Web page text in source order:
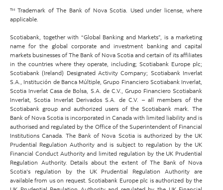
™ Trademark of The Bank of Nova Scotia. Used under license, where
applicable.
Scotiabank, together with “Global Banking and Markets”, is a marketing
name for the global corporate and investment banking and capital
markets businesses of The Bank of Nova Scotia and certain of its affiliates
in the countries where they operate, including; Scotiabank Europe plc;
Scotiabank (Ireland) Designated Activity Company; Scotiabank Inverlat
S.A., Institución de Banca Múltiple, Grupo Financiero Scotiabank Inverlat,
Scotia Inverlat Casa de Bolsa, S.A. de C.V., Grupo Financiero Scotiabank
Inverlat, Scotia Inverlat Derivados S.A. de C.V. – all members of the
Scotiabank group and authorized users of the Scotiabank mark. The
Bank of Nova Scotia is incorporated in Canada with limited liability and is
authorised and regulated by the Office of the Superintendent of Financial
Institutions Canada. The Bank of Nova Scotia is authorized by the UK
Prudential Regulation Authority and is subject to regulation by the UK
Financial Conduct Authority and limited regulation by the UK Prudential
Regulation Authority. Details about the extent of The Bank of Nova
Scotia's regulation by the UK Prudential Regulation Authority are
available from us on request. Scotiabank Europe plc is authorized by the